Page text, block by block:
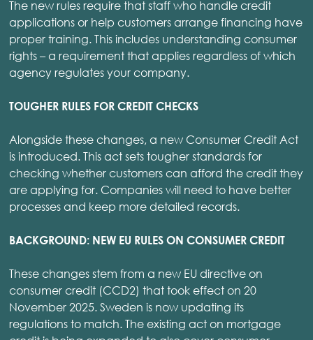
The new rules require that staff who handle credit
applications or help customers arrange financing have
proper training. This includes understanding consumer
rights – a requirement that applies regardless of which
agency regulates your company.
TOUGHER RULES FOR CREDIT CHECKS
Alongside these changes, a new Consumer Credit Act
is introduced. This act sets tougher standards for
checking whether customers can afford the credit they
are applying for. Companies will need to have better
processes and keep more detailed records.
BACKGROUND: NEW EU RULES ON CONSUMER CREDIT
These changes stem from a new EU directive on
consumer credit (CCD2) that took effect on 20
November 2025. Sweden is now updating its
regulations to match. The existing act on mortgage